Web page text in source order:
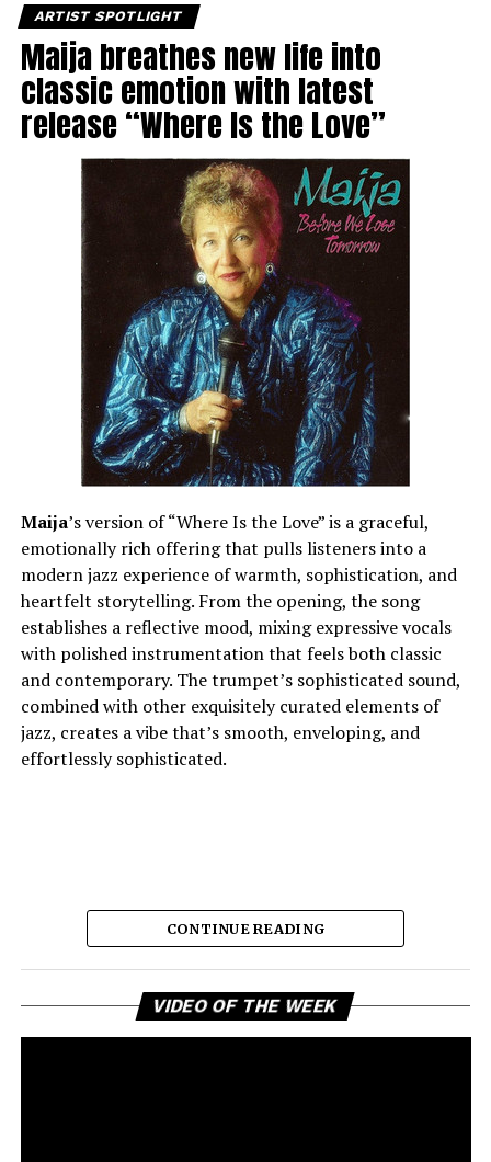
ARTIST SPOTLIGHT
Maija breathes new life into
classic emotion with latest
release “Where Is the Love”
Maija’s version of “Where Is the Love” is a graceful,
emotionally rich offering that pulls listeners into a
modern jazz experience of warmth, sophistication, and
heartfelt storytelling. From the opening, the song
establishes a reflective mood, mixing expressive vocals
with polished instrumentation that feels both classic
and contemporary. The trumpet’s sophisticated sound,
combined with other exquisitely curated elements of
jazz, creates a vibe that’s smooth, enveloping, and
effortlessly sophisticated.
And the lyric narrative has this feeling of longing, of
broken promises and unanswered questions that feels
CONTINUE READING
VIDEO OF THE WEEK